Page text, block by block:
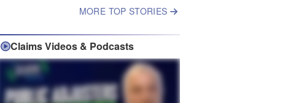
MORE TOP STORIES
Claims Videos & Podcasts